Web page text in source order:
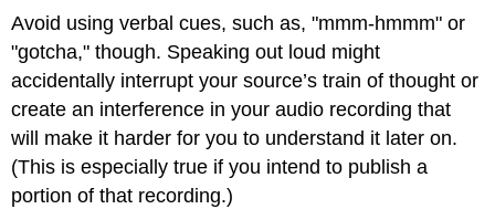
Avoid using verbal cues, such as, "mmm-hmmm" or
"gotcha," though. Speaking out loud might
accidentally interrupt your source’s train of thought or
create an interference in your audio recording that
will make it harder for you to understand it later on.
(This is especially true if you intend to publish a
portion of that recording.)